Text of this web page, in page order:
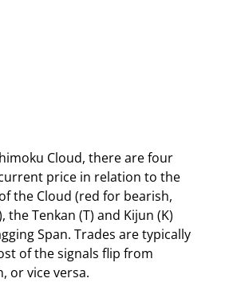
Cloud, there are four
price in relation to the
the Cloud (red for bearish,
the Tenkan (T) and Kijun (K)
Span. Trades are typically
of the signals flip from
or vice versa.